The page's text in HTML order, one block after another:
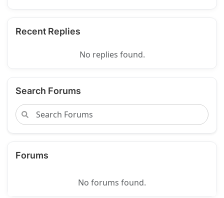
Recent Replies
No replies found.
Search Forums
Forums
No forums found.